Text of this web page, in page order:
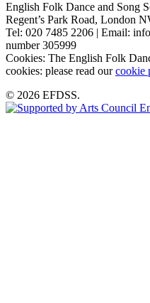
English Folk Dance and Song
Regent’s Park Road, London
Tel: 020 7485 2206 | Email:
number 305999
Cookies: The English Folk
cookies: please read ourcookie
© 2026 EFDSS.